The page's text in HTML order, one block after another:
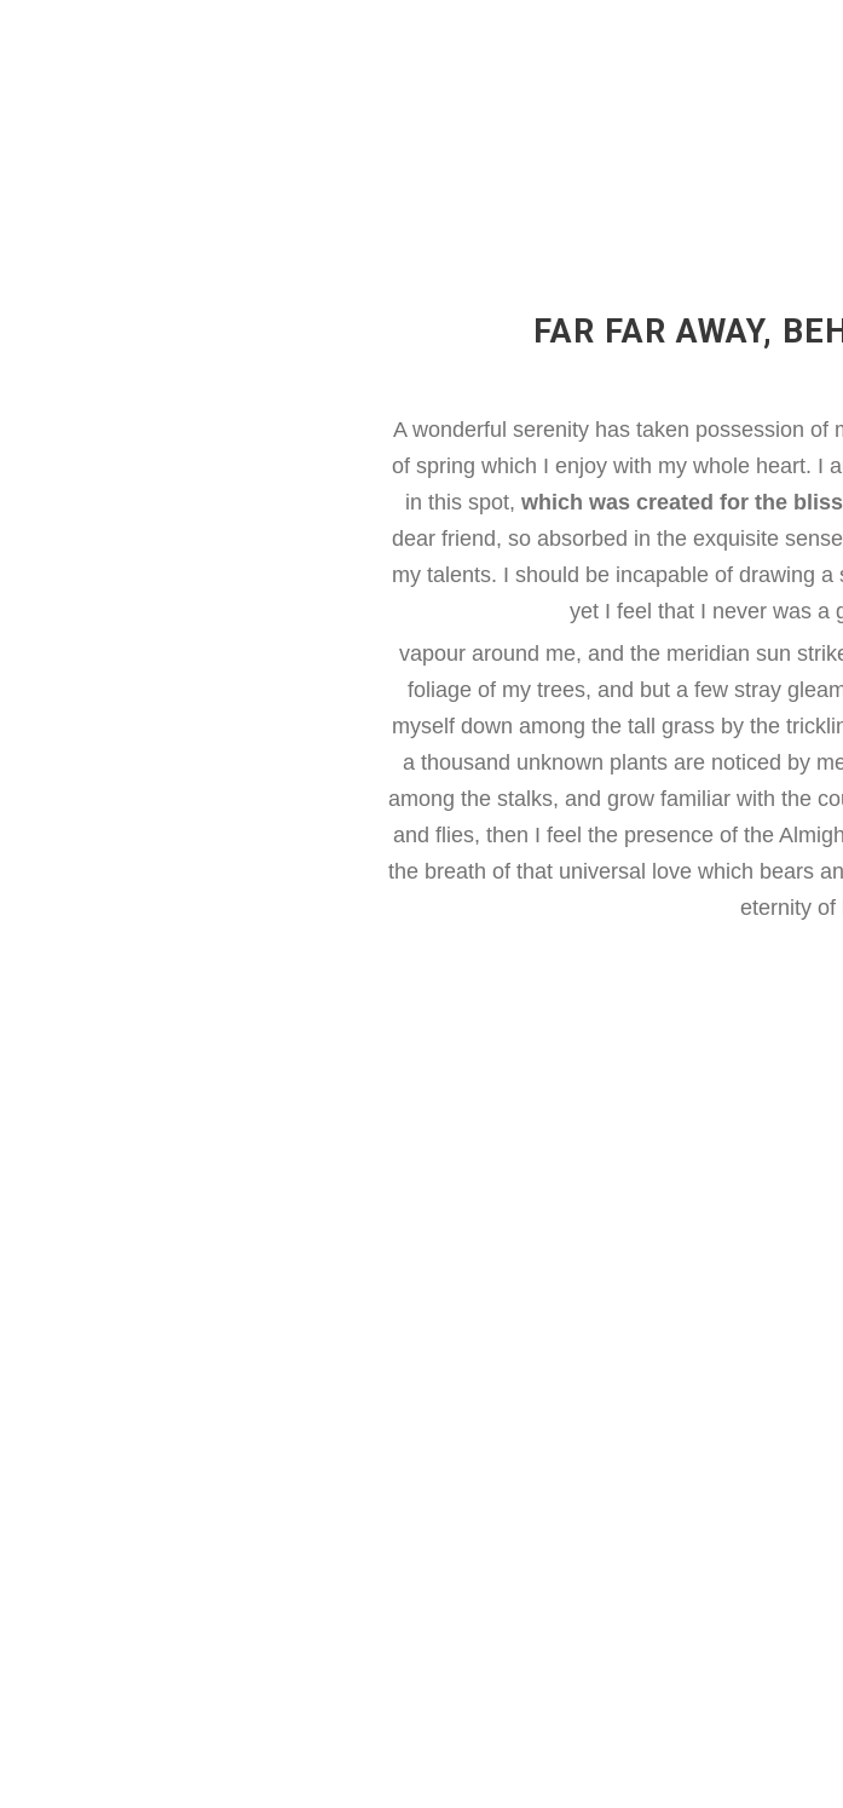
FAR FAR AWAY,
A wonderful serenity has taken possession of
of spring which I enjoy with my whole heart. I
in this spot, which was created for the
dear friend, so absorbed in the exquisite
my talents. I should be incapable of drawing
yet I feel that I never was a
vapour around me, and the meridian sun
foliage of my trees, and but a few stray
myself down among the tall grass by the
a thousand unknown plants are noticed by
among the stalks, and grow familiar with the
and flies, then I feel the presence of the
the breath of that universal love which bears
eternity of